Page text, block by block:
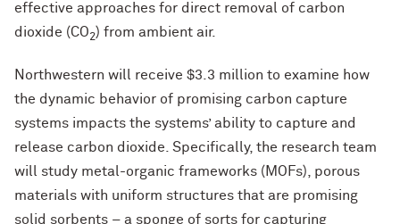
effective approaches for direct removal of carbon
dioxide (CO2) from ambient air.
Northwestern will receive $3.3 million to examine how
the dynamic behavior of promising carbon capture
systems impacts the systems’ ability to capture and
release carbon dioxide. Specifically, the research team
will study metal-organic frameworks (MOFs), porous
materials with uniform structures that are promising
solid sorbents – a sponge of sorts for capturing